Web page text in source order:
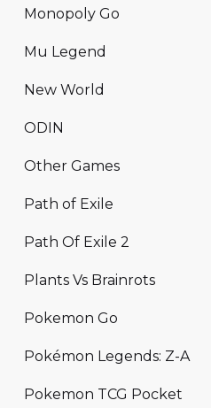
Monopoly Go
Mu Legend
New World
ODIN
Other Games
Path of Exile
Path Of Exile 2
Plants Vs Brainrots
Pokemon Go
Pokémon Legends: Z-A
Pokemon TCG Pocket